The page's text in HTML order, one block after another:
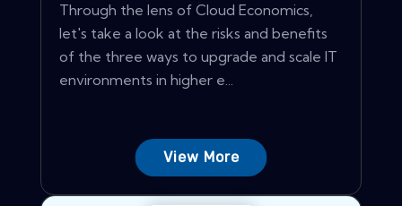
Through the lens of Cloud Economics,
let's take a look at the risks and benefits
of the three ways to upgrade and scale IT
environments in higher e...
View More